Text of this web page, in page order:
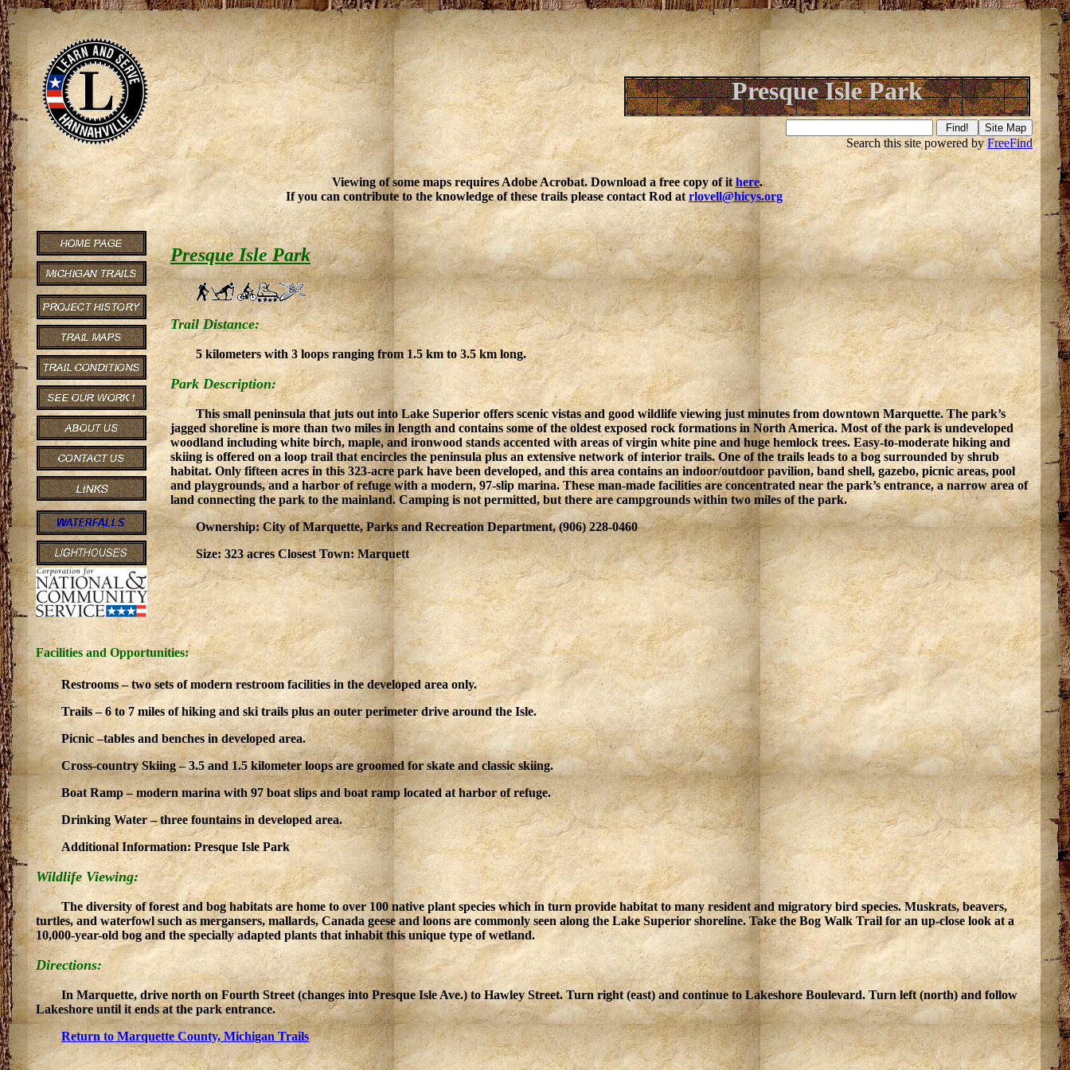
Presque Isle Park
Search this site powered byFreeFind
Viewing of some maps requires Adobe Acrobat. Download a free copy of it here.
If you can contribute to the knowledge of these trails please contact Rod at rlovell@hicys.org
Presque Isle Park
Trail Distance:
5 kilometers with 3 loops ranging from 1.5 km to 3.5 km long.
Park Description:
This small peninsula that juts out into Lake Superior offers scenic vistas and good wildlife viewing just minutes from downtown Marquette. The park’s
jagged shoreline is more than two miles in length and contains some of the oldest exposed rock formations in North America. Most of the park is undeveloped
woodland including white birch, maple, and ironwood stands accented with areas of virgin white pine and huge hemlock trees. Easy-to-moderate hiking and
skiing is offered on a loop trail that encircles the peninsula plus an extensive network of interior trails. One of the trails leads to a bog surrounded by shrub
habitat. Only fifteen acres in this 323-acre park have been developed, and this area contains an indoor/outdoor pavilion, band shell, gazebo, picnic areas, pool
and playgrounds, and a harbor of refuge with a modern, 97-slip marina. These man-made facilities are concentrated near the park’s entrance, a narrow area of
land connecting the park to the mainland. Camping is not permitted, but there are campgrounds within two miles of the park.
Ownership: City of Marquette, Parks and Recreation Department, (906) 228-0460
Size: 323 acres Closest Town: Marquett
Facilities and Opportunities:
Restrooms – two sets of modern restroom facilities in the developed area only.
Trails – 6 to 7 miles of hiking and ski trails plus an outer perimeter drive around the Isle.
Picnic –tables and benches in developed area.
Cross-country Skiing – 3.5 and 1.5 kilometer loops are groomed for skate and classic skiing.
Boat Ramp – modern marina with 97 boat slips and boat ramp located at harbor of refuge.
Drinking Water – three fountains in developed area.
Additional Information: Presque Isle Park
Wildlife Viewing:
The diversity of forest and bog habitats are home to over 100 native plant species which in turn provide habitat to many resident and migratory bird species. Muskrats, beavers,
turtles, and waterfowl such as mergansers, mallards, Canada geese and loons are commonly seen along the Lake Superior shoreline. Take the Bog Walk Trail for an up-close look at a
10,000-year-old bog and the specially adapted plants that inhabit this unique type of wetland.
Directions:
In Marquette, drive north on Fourth Street (changes into Presque Isle Ave.) to Hawley Street. Turn right (east) and continue to Lakeshore Boulevard. Turn left (north) and follow
Lakeshore until it ends at the park entrance.
Return to Marquette County, Michigan Trails